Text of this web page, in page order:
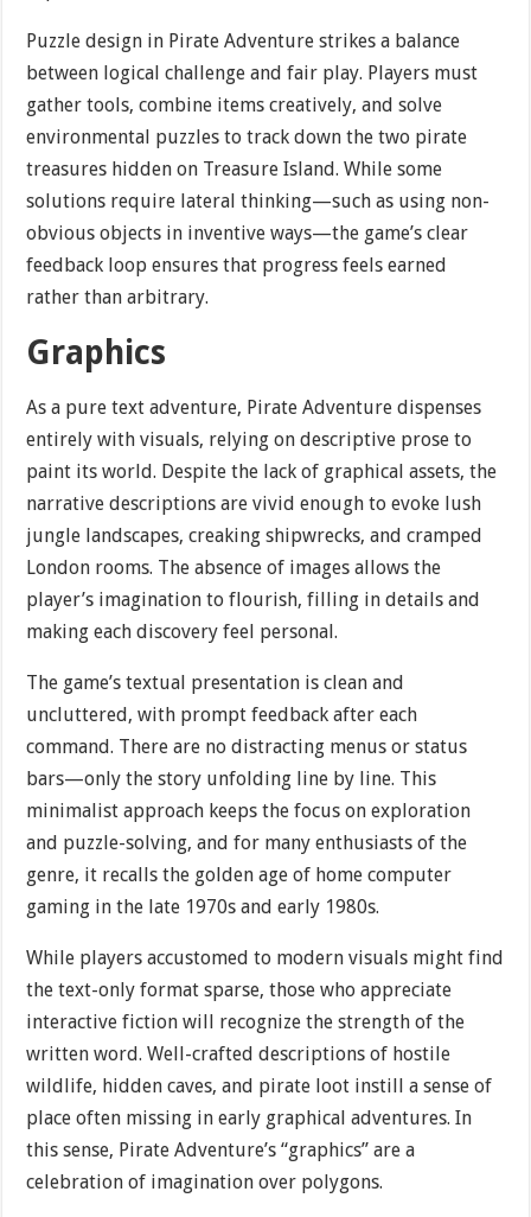
Puzzle design in Pirate Adventure strikes a balance
between logical challenge and fair play. Players must
gather tools, combine items creatively, and solve
environmental puzzles to track down the two pirate
treasures hidden on Treasure Island. While some
solutions require lateral thinking—such as using non-
obvious objects in inventive ways—the game’s clear
feedback loop ensures that progress feels earned
rather than arbitrary.
Graphics
As a pure text adventure, Pirate Adventure dispenses
entirely with visuals, relying on descriptive prose to
paint its world. Despite the lack of graphical assets, the
narrative descriptions are vivid enough to evoke lush
jungle landscapes, creaking shipwrecks, and cramped
London rooms. The absence of images allows the
player’s imagination to flourish, filling in details and
making each discovery feel personal.
The game’s textual presentation is clean and
uncluttered, with prompt feedback after each
command. There are no distracting menus or status
bars—only the story unfolding line by line. This
minimalist approach keeps the focus on exploration
and puzzle-solving, and for many enthusiasts of the
genre, it recalls the golden age of home computer
gaming in the late 1970s and early 1980s.
While players accustomed to modern visuals might find
the text-only format sparse, those who appreciate
interactive fiction will recognize the strength of the
written word. Well-crafted descriptions of hostile
wildlife, hidden caves, and pirate loot instill a sense of
place often missing in early graphical adventures. In
this sense, Pirate Adventure’s “graphics” are a
celebration of imagination over polygons.